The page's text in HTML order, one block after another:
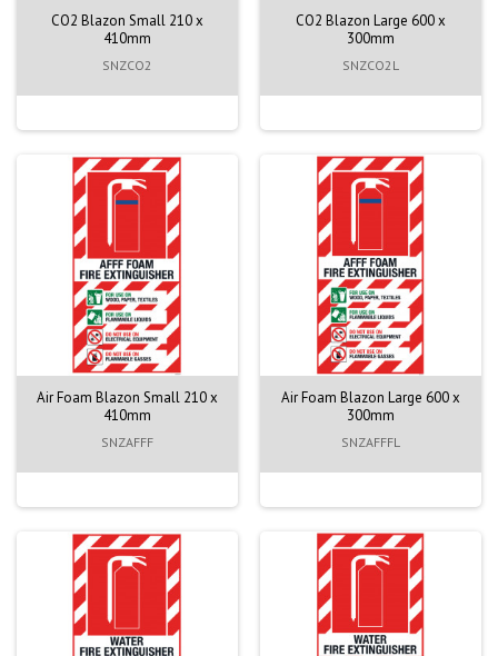
CO2 Blazon Small 210 x
410mm
SNZCO2
CO2 Blazon Large 600 x
300mm
SNZCO2L
Air Foam Blazon Small 210 x
410mm
SNZAFFF
Air Foam Blazon Large 600 x
300mm
SNZAFFFL